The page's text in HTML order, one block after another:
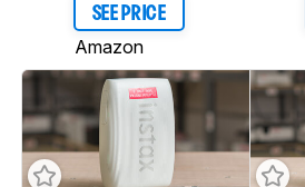
SEE PRICE
Amazon